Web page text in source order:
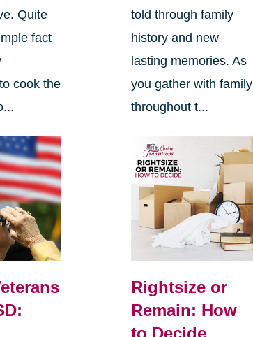
Quite
fact
cook the
told through family
history and new
lasting memories. As
you gather with family
throughout t...
Rightsize or
Remain: How
to Decide